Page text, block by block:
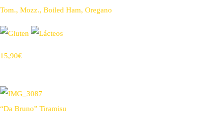
Tom., Mozz., Boiled Ham, Oregano
15,90€
“Da Bruno” Tiramisu